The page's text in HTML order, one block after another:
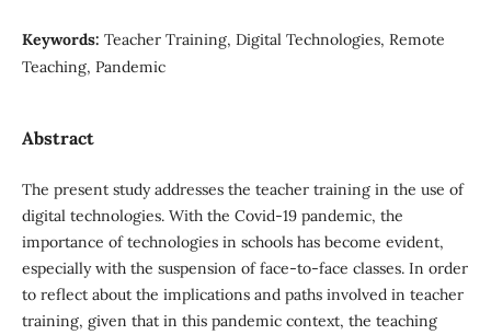
Keywords: Teacher Training, Digital Technologies, Remote
Teaching, Pandemic
Abstract
The present study addresses the teacher training in the use of
digital technologies. With the Covid-19 pandemic, the
importance of technologies in schools has become evident,
especially with the suspension of face-to-face classes. In order
to reflect about the implications and paths involved in teacher
training, given that in this pandemic context, the teaching